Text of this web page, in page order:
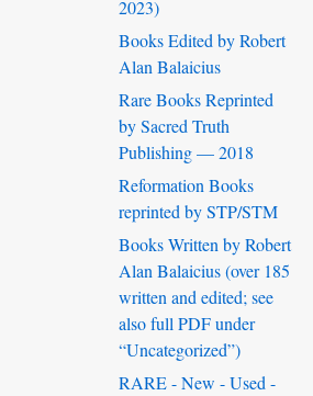
2023)
Books Edited by Robert
Alan Balaicius
Rare Books Reprinted
by Sacred Truth
Publishing — 2018
Reformation Books
reprinted by STP/STM
Books Written by Robert
Alan Balaicius (over 185
written and edited; see
also full PDF under
“Uncategorized”)
RARE - New - Used -